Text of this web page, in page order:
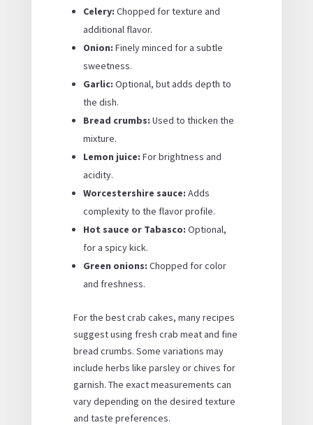
Celery: Chopped for texture and
additional flavor.
Onion: Finely minced for a subtle
sweetness.
Garlic: Optional, but adds depth to
the dish.
Bread crumbs: Used to thicken the
mixture.
Lemon juice: For brightness and
acidity.
Worcestershire sauce: Adds
complexity to the flavor profile.
Hot sauce or Tabasco: Optional,
for a spicy kick.
Green onions: Chopped for color
and freshness.
For the best crab cakes, many recipes
suggest using fresh crab meat and fine
bread crumbs. Some variations may
include herbs like parsley or chives for
garnish. The exact measurements can
vary depending on the desired texture
and taste preferences.